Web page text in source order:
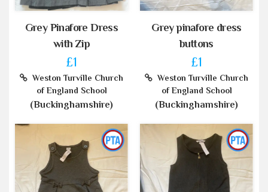
Grey Pinafore Dress
with Zip
£1
Weston Turville Church
of England School
(Buckinghamshire)
Grey pinafore dress
buttons
£1
Weston Turville Church
of England School
(Buckinghamshire)